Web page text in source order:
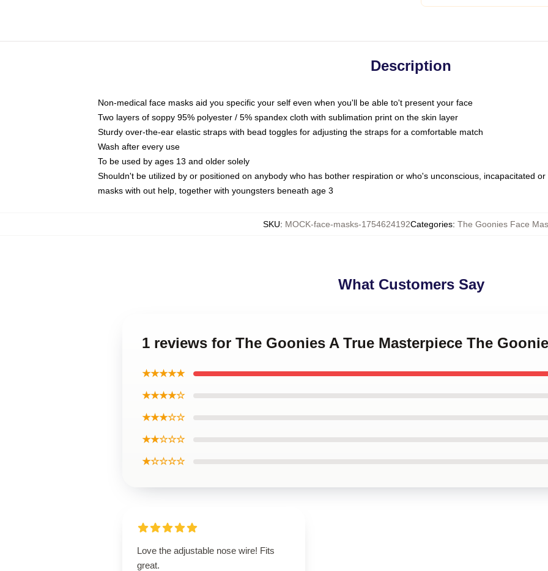
Description
Non-medical face masks aid you specific your self even when you'll be able to't present your face
Two layers of soppy 95% polyester / 5% spandex cloth with sublimation print on the skin layer
Sturdy over-the-ear elastic straps with bead toggles for adjusting the straps for a comfortable match
Wash after every use
To be used by ages 13 and older solely
Shouldn't be utilized by or positioned on anybody who has bother respiration or who's unconscious, incapacitated
masks with out help, together with youngsters beneath age 3
SKU: MOCK-face-masks-1754624192Categories: The Goonies Face
What Customers Say
1 reviews for The Goonies A True Masterpiece The
★★★★★
★★★★☆
★★★☆☆
★★☆☆☆
★☆☆☆☆
Love the adjustable nose wire! Fits
great.